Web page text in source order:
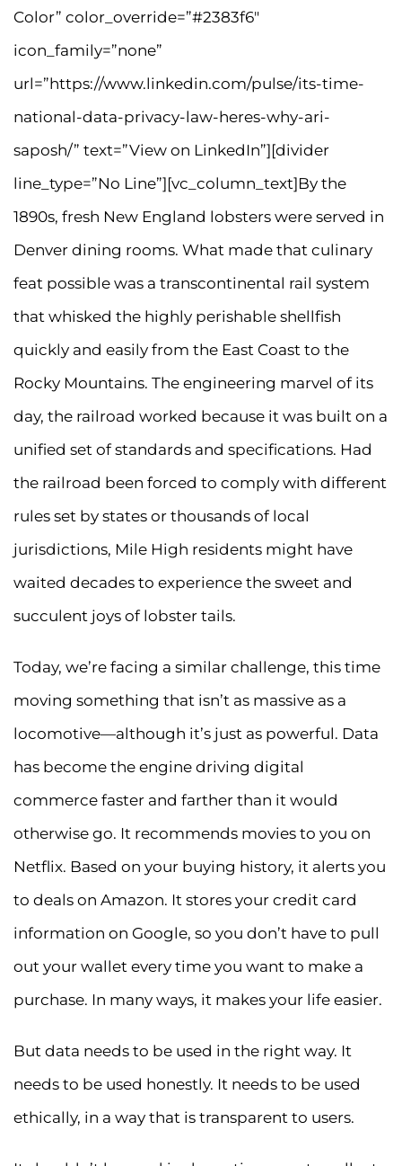
Color” color_override=”#2383f6″
icon_family=”none”
url=”https://www.linkedin.com/pulse/its-time-
national-data-privacy-law-heres-why-ari-
saposh/” text=”View on LinkedIn”][divider
line_type=”No Line”][vc_column_text]By the
1890s, fresh New England lobsters were served in
Denver dining rooms. What made that culinary
feat possible was a transcontinental rail system
that whisked the highly perishable shellfish
quickly and easily from the East Coast to the
Rocky Mountains. The engineering marvel of its
day, the railroad worked because it was built on a
unified set of standards and specifications. Had
the railroad been forced to comply with different
rules set by states or thousands of local
jurisdictions, Mile High residents might have
waited decades to experience the sweet and
succulent joys of lobster tails.
Today, we’re facing a similar challenge, this time
moving something that isn’t as massive as a
locomotive—although it’s just as powerful. Data
has become the engine driving digital
commerce faster and farther than it would
otherwise go. It recommends movies to you on
Netflix. Based on your buying history, it alerts you
to deals on Amazon. It stores your credit card
information on Google, so you don’t have to pull
out your wallet every time you want to make a
purchase. In many ways, it makes your life easier.
But data needs to be used in the right way. It
needs to be used honestly. It needs to be used
ethically, in a way that is transparent to users.